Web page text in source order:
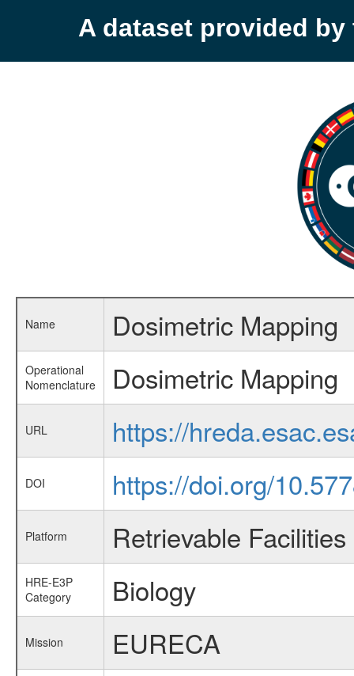
A dataset provided by
Name Dosimetric Mapping
Operational
Nomenclature
Dosimetric Mapping
URL https://
DOI https://doi.org/
Platform Retrievable Facilities
HRE-E3P
Category
Biology
Mission EURECA